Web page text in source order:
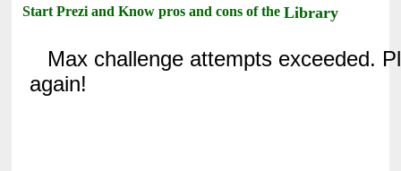
Start Prezi and Know pros and cons of theLibrary